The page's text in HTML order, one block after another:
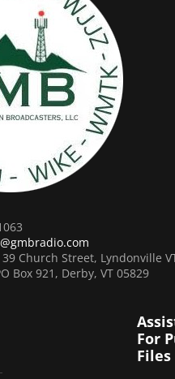
39 Church Street, Lyndonville
Box 921, Derby, VT 05829
For
Files